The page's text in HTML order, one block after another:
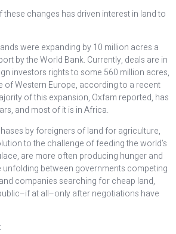
changes has driven interest in land to
were expanding by 10 million acres a
by the World Bank. Currently, deals are in
investors rights to some 560 million acres,
of Western Europe, according to a recent
of this expansion, Oxfam reported, has
and most of it is in Africa.
by foreigners of land for agriculture,
to the challenge of feeding the world’s
are more often producing hunger and
unfolding between governments competing
companies searching for cheap land,
at all–only after negotiations have